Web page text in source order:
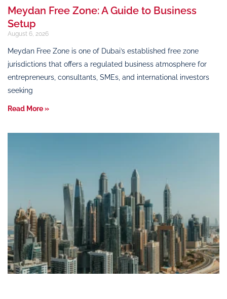
Meydan Free Zone: A Guide to Business
Setup
August 6, 2026
Meydan Free Zone is one of Dubai’s established free zone
jurisdictions that offers a regulated business atmosphere for
entrepreneurs, consultants, SMEs, and international investors
seeking
Read More »